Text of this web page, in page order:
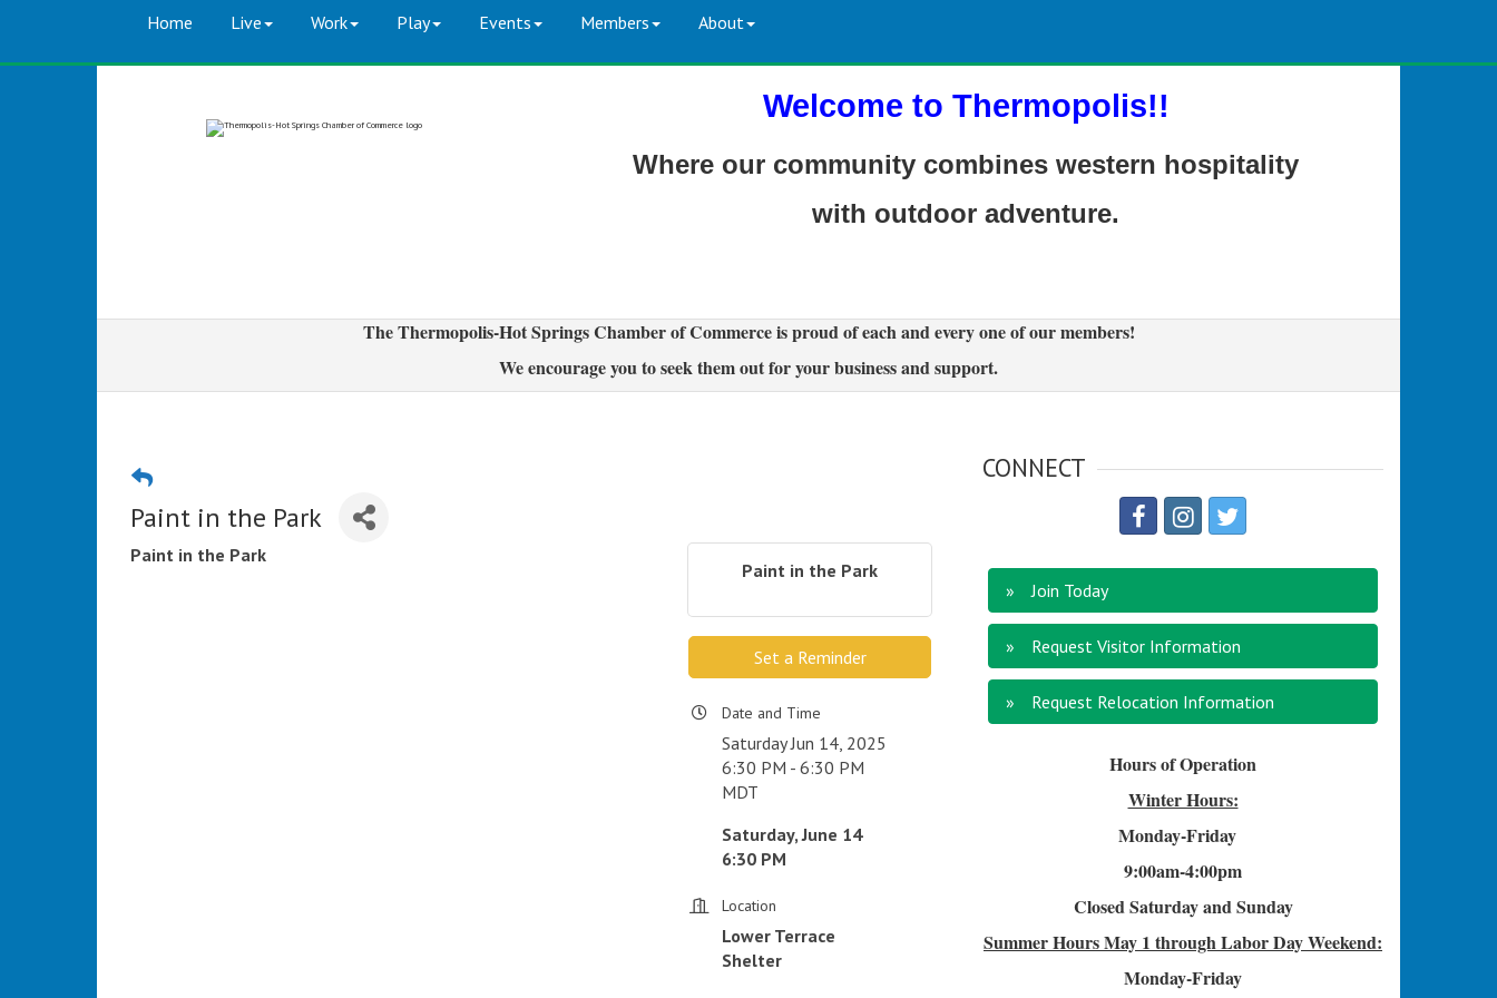
Home Live Work Play Events Members About
Welcome to Thermopolis!!
Where our community combines western hospitality
with outdoor adventure.
The Thermopolis-Hot Springs Chamber of Commerce is proud of each and every one of our members!
We encourage you to seek them out for your business and support.
Paint in the Park
Paint in the Park
Paint in the Park
Set a Reminder
Date and Time
Saturday Jun 14, 2025
6:30 PM - 6:30 PM
MDT
Saturday, June 14
6:30 PM
Location
Lower Terrace
Shelter
CONNECT
Join Today
Request Visitor Information
Request Relocation Information
Hours of Operation
Winter Hours:
Monday-Friday
9:00am-4:00pm
Closed Saturday and Sunday
Summer HoursMay 1 through Labor Day Weekend:
Monday-Friday